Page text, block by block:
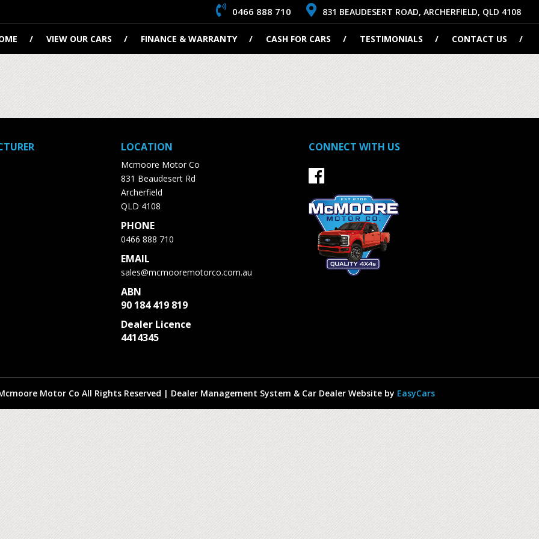
0466 888 710 831 BEAUDESERT ROAD, ARCHERFIELD, QLD 4108
VIEW OUR CARS FINANCE & WARRANTY CASH FOR CARS TESTIMONIALS CONTACT US
LOCATION
Mcmoore Motor Co
831 Beaudesert Rd
Archerfield
QLD 4108
PHONE
0466 888 710
EMAIL
sales@mcmooremotorco.com.au
ABN
90 184 419 819
Dealer Licence
4414345
CONNECT WITH US
Motor Co All Rights Reserved | Dealer Management System & Car Dealer Website by EasyCars